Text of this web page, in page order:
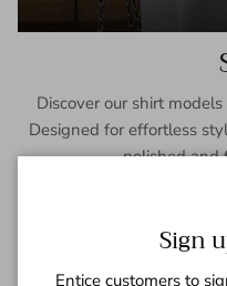
Discover our shirt
Designed for effortless
polished and
Sign
Entice customers to